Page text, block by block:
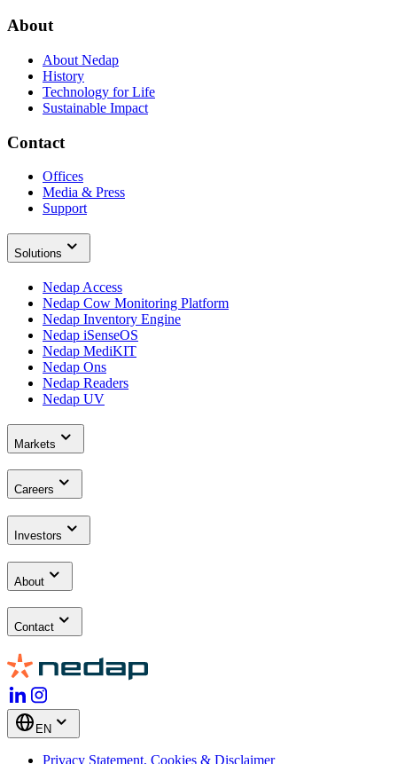
About
About Nedap
History
Technology for Life
Sustainable Impact
Contact
Offices
Media & Press
Support
Solutions
Nedap Access
Nedap Cow Monitoring Platform
Nedap Inventory Engine
Nedap iSenseOS
Nedap MediKIT
Nedap Ons
Nedap Readers
Nedap UV
Markets
Careers
Investors
About
Contact
EN
Privacy Statement, Cookies & Disclaimer